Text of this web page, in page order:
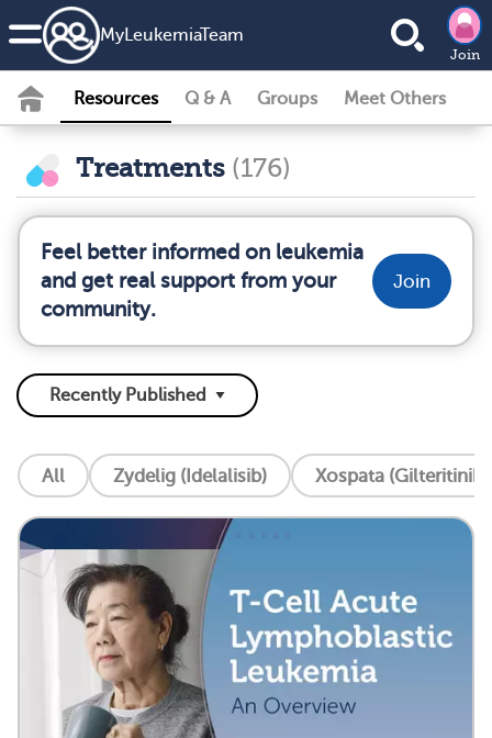
MyLeukemiaTeam
Join
Resources Q & A Groups Meet Others
Treatments (176)
Feel better informed on leukemia
and get real support from your
community.
Join
All Zydelig (Idelalisib) Xospata (Gilteritinib)